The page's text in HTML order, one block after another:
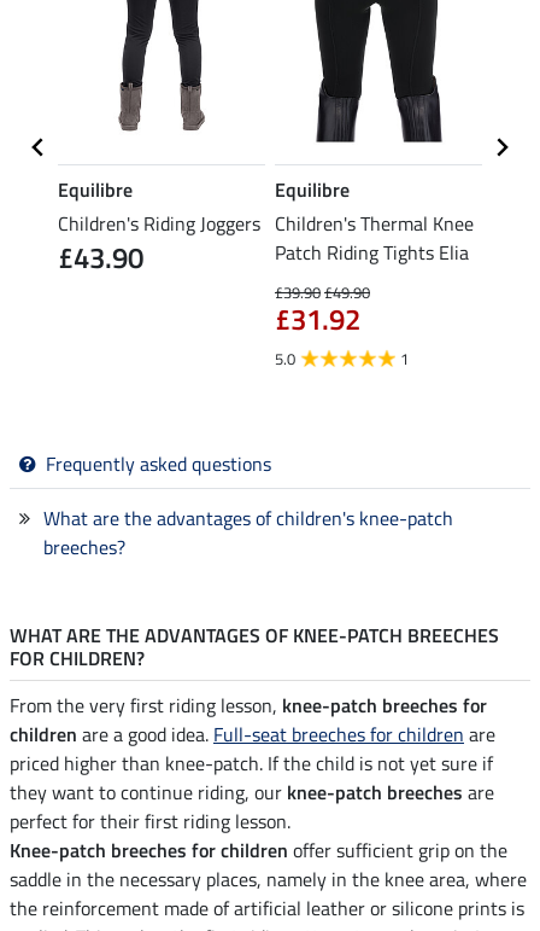
Equilibre
Children's Riding Joggers
£43.90
Equilibre
Children's Thermal Knee
Patch Riding Tights Elia
£39.90£49.90
£31.92
5.0 1
Frequently asked questions
What are the advantages of children's knee-patch
breeches?
WHAT ARE THE ADVANTAGES OF KNEE-PATCH BREECHES
FOR CHILDREN?
From the very first riding lesson, knee-patch breeches for
children are a good idea. Full-seat breeches for children are
priced higher than knee-patch. If the child is not yet sure if
they want to continue riding, our knee-patch breeches are
perfect for their first riding lesson.
Knee-patch breeches for children offer sufficient grip on the
saddle in the necessary places, namely in the knee area, where
the reinforcement made of artificial leather or silicone prints is